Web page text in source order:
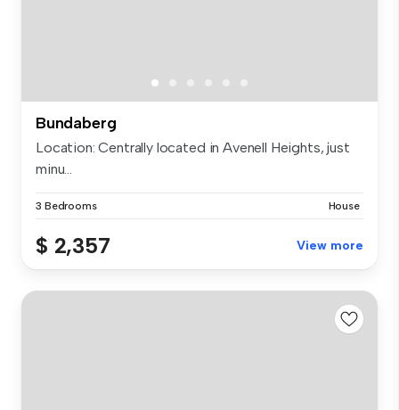
Bundaberg
Location: Centrally located in Avenell Heights, just
minu...
3 Bedrooms House
$ 2,357 View more